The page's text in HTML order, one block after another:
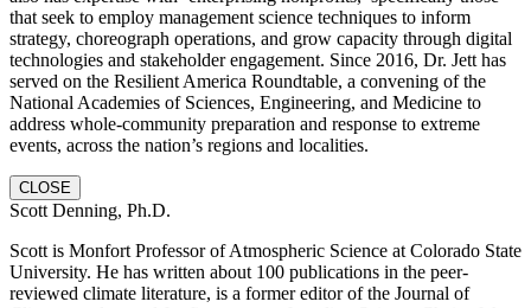
that seek to employ management science techniques to inform
strategy, choreograph operations, and grow capacity through digital
technologies and stakeholder engagement. Since 2016, Dr. Jett has
served on the Resilient America Roundtable, a convening of the
National Academies of Sciences, Engineering, and Medicine to
address whole-community preparation and response to extreme
events, across the nation’s regions and localities.
CLOSE
Scott Denning, Ph.D.
Scott is Monfort Professor of Atmospheric Science at Colorado State
University. He has written about 100 publications in the peer-
reviewed climate literature, is a former editor of the Journal of